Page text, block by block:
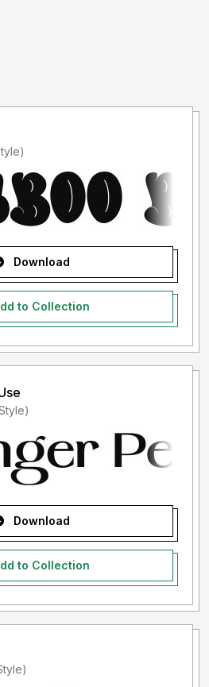
(1 Style)
Download
to Collection
tpfeffer (1 Style)
Download
to Collection
(1 Style)